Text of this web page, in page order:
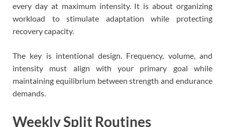
every day at maximum intensity. It is about organizing
workload to stimulate adaptation while protecting
recovery capacity.
The key is intentional design. Frequency, volume, and
intensity must align with your primary goal while
maintaining equilibrium between strength and endurance
demands.
Weekly Split Routines